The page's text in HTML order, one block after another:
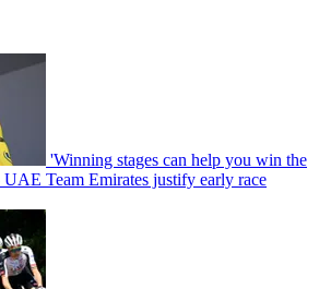
'Winning stages can help you win the
UAE Team Emirates justify early race